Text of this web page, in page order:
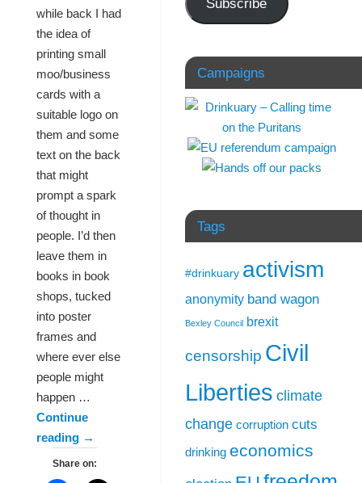
while back I had
the idea of
printing small
moo/business
cards with a
suitable logo on
them and some
text on the back
that might
prompt a spark
of thought in
people. I’d then
leave them in
books in book
shops, tucked
into poster
frames and
where ever else
people might
happen …
Continue
reading →
Share on:
Subscribe
Campaigns
Tags
#drinkuary activism
anonymity band wagon
Bexley Council brexit
censorship Civil
Liberties climate
change corruption cuts
drinking economics